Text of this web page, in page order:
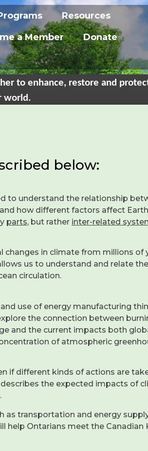
Resources
a Member
Donate
to enhance, restore and
world.
below:
to understand the relationship
how different factors affect
parts, but rather inter-related
changes in climate from millions
us to understand and relate
circulation.
use of energy manufacturing
the connection between
and the current impacts both
of atmospheric
if different kinds of actions are
the expected impacts of
as transportation and energy
help Ontarians meet the Canadian